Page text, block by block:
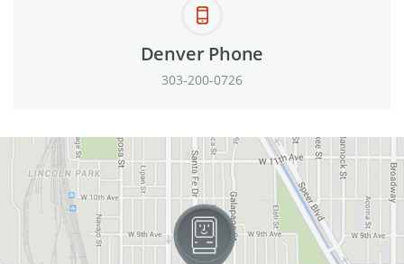
Denver Phone
303-200-0726
View in Google Maps